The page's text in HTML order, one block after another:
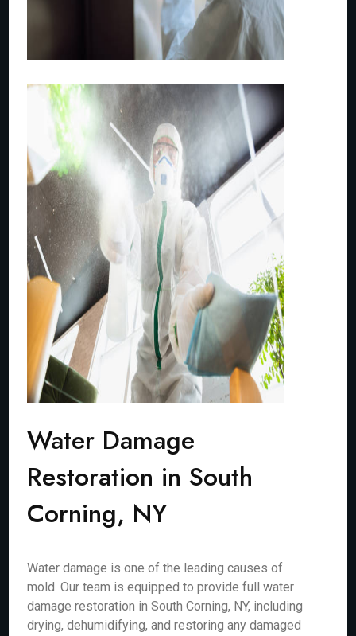
Water Damage
Restoration in South
Corning, NY
Water damage is one of the leading causes of
mold. Our team is equipped to provide full water
damage restoration in South Corning, NY, including
drying, dehumidifying, and restoring any damaged